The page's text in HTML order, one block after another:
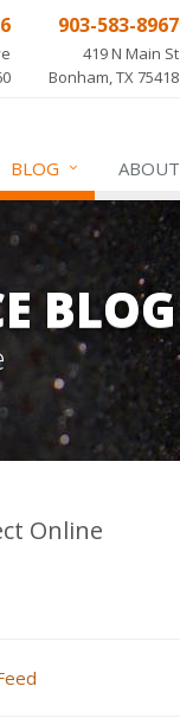
903-583-8967
419 N Main St
Bonham, TX 75418
BLOG ABOUT
BLOG
Online